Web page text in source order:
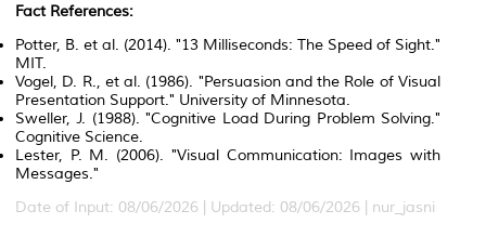
Fact References:
Potter, B. et al. (2014). "13 Milliseconds: The Speed of Sight."
MIT.
Vogel, D. R., et al. (1986). "Persuasion and the Role of Visual
Presentation Support." University of Minnesota.
Sweller, J. (1988). "Cognitive Load During Problem Solving."
Cognitive Science.
Lester, P. M. (2006). "Visual Communication: Images with
Messages."
Date of Input: 08/06/2026 | Updated: 08/06/2026 | nur_jasni